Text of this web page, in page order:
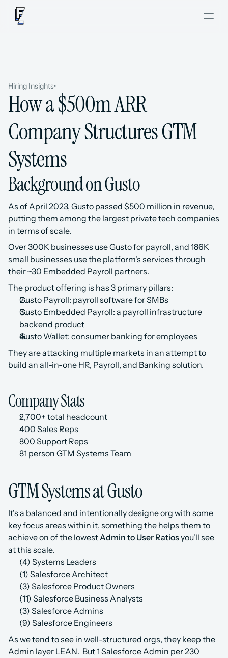
Hiring Insights•
How a $500m ARR
Company Structures GTM
Systems
Background on Gusto
As of April 2023, Gusto passed $500 million in revenue,
putting them among the largest private tech companies
in terms of scale.
Over 300K businesses use Gusto for payroll, and 186K
small businesses use the platform's services through
their ~30 Embedded Payroll partners.
The product offering is has 3 primary pillars:
Gusto Payroll: payroll software for SMBs
Gusto Embedded Payroll: a payroll infrastructure
backend product
Gusto Wallet: consumer banking for employees
They are attacking multiple markets in an attempt to
build an all-in-one HR, Payroll, and Banking solution.
Company Stats
2,700+ total headcount
400 Sales Reps
300 Support Reps
31 person GTM Systems Team‍
GTM Systems at Gusto
It's a balanced and intentionally designe org with some
key focus areas within it, something the helps them to
achieve on of the lowest Admin to User Ratios you'll see
at this scale.
(4) Systems Leaders
(1) Salesforce Architect
(3) Salesforce Product Owners
(11) Salesforce Business Analysts
(3) Salesforce Admins
(9) Salesforce Engineers
As we tend to see in well-structured orgs, they keep the
Admin layer LEAN.  But 1 Salesforce Admin per 230